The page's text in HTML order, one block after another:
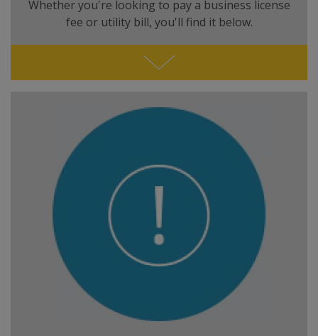
Whether you're looking to pay a business license
fee or utility bill, you'll find it below.